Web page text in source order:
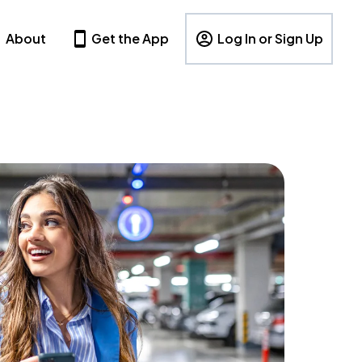
About Get the App Log In or Sign Up